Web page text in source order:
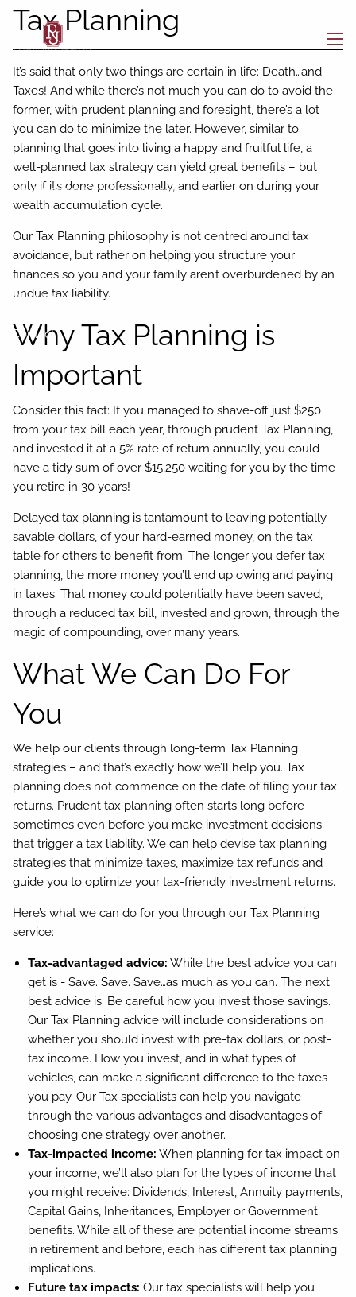
Skip to main content
Home
Who We Are Our Team
Buckingham Strategic Partners
Resources
BAM Intelligence
Contact
Tax Planning
It’s said that only two things are certain in life: Death…and
Taxes! And while there’s not much you can do to avoid the
former, with prudent planning and foresight, there’s a lot
you can do to minimize the later. However, similar to
planning that goes into living a happy and fruitful life, a
well-planned tax strategy can yield great benefits – but
only if it’s done professionally, and earlier on during your
wealth accumulation cycle.
Our Tax Planning philosophy is not centred around tax
avoidance, but rather on helping you structure your
finances so you and your family aren’t overburdened by an
undue tax liability.
Why Tax Planning is
Important
Consider this fact: If you managed to shave-off just $250
from your tax bill each year, through prudent Tax Planning,
and invested it at a 5% rate of return annually, you could
have a tidy sum of over $15,250 waiting for you by the time
you retire in 30 years!
Delayed tax planning is tantamount to leaving potentially
savable dollars, of your hard-earned money, on the tax
table for others to benefit from. The longer you defer tax
planning, the more money you’ll end up owing and paying
in taxes. That money could potentially have been saved,
through a reduced tax bill, invested and grown, through the
magic of compounding, over many years.
What We Can Do For
You
We help our clients through long-term Tax Planning
strategies – and that’s exactly how we’ll help you. Tax
planning does not commence on the date of filing your tax
returns. Prudent tax planning often starts long before –
sometimes even before you make investment decisions
that trigger a tax liability. We can help devise tax planning
strategies that minimize taxes, maximize tax refunds and
guide you to optimize your tax-friendly investment returns.
Here’s what we can do for you through our Tax Planning
service:
Tax-advantaged advice: While the best advice you can
get is - Save. Save. Save…as much as you can. The next
best advice is: Be careful how you invest those savings.
Our Tax Planning advice will include considerations on
whether you should invest with pre-tax dollars, or post-
tax income. How you invest, and in what types of
vehicles, can make a significant difference to the taxes
you pay. Our Tax specialists can help you navigate
through the various advantages and disadvantages of
choosing one strategy over another.
Tax-impacted income: When planning for tax impact on
your income, we’ll also plan for the types of income that
you might receive: Dividends, Interest, Annuity payments,
Capital Gains, Inheritances, Employer or Government
benefits. While all of these are potential income streams
in retirement and before, each has different tax planning
implications.
Future tax impacts: Our tax specialists will help you